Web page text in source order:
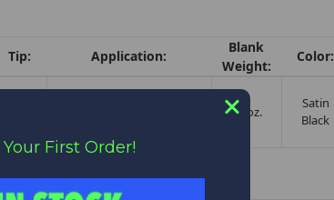
Tip: Application:
Blank
Weight:
Color:
Swim Jig / Jig and
3.0oz.
Satin
Black
Your First Order!